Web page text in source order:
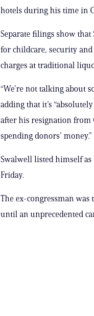
hotels during his time in
Separate filings show
for childcare, security
charges at traditional
“We’re not talking about
adding that it’s
after his resignation from
spending donors’ money.”
Swalwell listed himself as
Friday.
The ex-congressman
until an unprecedented